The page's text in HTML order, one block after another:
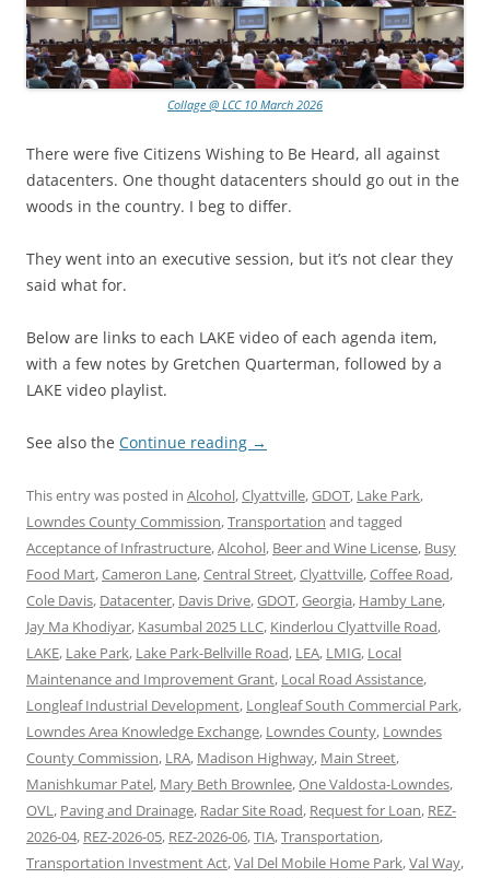
Collage @ LCC 10 March 2026
There were five Citizens Wishing to Be Heard, all against
datacenters. One thought datacenters should go out in the
woods in the country. I beg to differ.
They went into an executive session, but it’s not clear they
said what for.
Below are links to each LAKE video of each agenda item,
with a few notes by Gretchen Quarterman, followed by a
LAKE video playlist.
See also the Continue reading →
This entry was posted in Alcohol,Clyattville,GDOT, Lake Park,
Lowndes County Commission,Transportation and tagged
Acceptance of Infrastructure,Alcohol, Beer and Wine License, Busy
Food Mart,Cameron Lane,Central Street,Clyattville,Coffee Road,
Cole Davis, Datacenter, Davis Drive,GDOT,Georgia, Hamby Lane,
Jay Ma Khodiyar, Kasumbal 2025 LLC, Kinderlou Clyattville Road,
LAKE, Lake Park, Lake Park-Bellville Road, LEA, LMIG, Local
Maintenance and Improvement Grant, Local Road Assistance,
Longleaf Industrial Development, Longleaf South Commercial Park,
Lowndes Area Knowledge Exchange, Lowndes County, Lowndes
County Commission, LRA, Madison Highway, Main Street,
Manishkumar Patel, Mary Beth Brownlee,One Valdosta-Lowndes,
OVL, Paving and Drainage, Radar Site Road, Request for Loan, REZ-
2026-04, REZ-2026-05, REZ-2026-06,TIA,Transportation,
Transportation Investment Act,Val Del Mobile Home Park,Val Way,